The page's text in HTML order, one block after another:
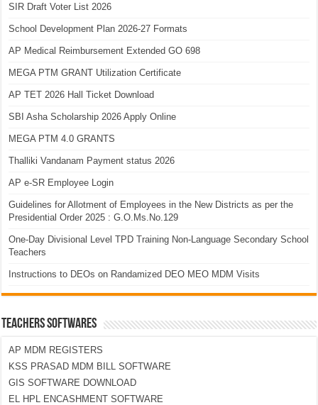
SIR Draft Voter List 2026
School Development Plan 2026-27 Formats
AP Medical Reimbursement Extended GO 698
MEGA PTM GRANT Utilization Certificate
AP TET 2026 Hall Ticket Download
SBI Asha Scholarship 2026 Apply Online
MEGA PTM 4.0 GRANTS
Thalliki Vandanam Payment status 2026
AP e-SR Employee Login
Guidelines for Allotment of Employees in the New Districts as per the
Presidential Order 2025 : G.O.Ms.No.129
One-Day Divisional Level TPD Training Non-Language Secondary School
Teachers
Instructions to DEOs on Randamized DEO MEO MDM Visits
TEACHERS SOFTWARES
AP MDM REGISTERS
KSS PRASAD MDM BILL SOFTWARE
GIS SOFTWARE DOWNLOAD
EL HPL ENCASHMENT SOFTWARE